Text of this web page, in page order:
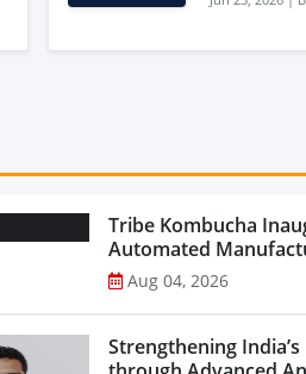
Tribe Kombucha
Automated
Aug 04, 2026
Strengthening